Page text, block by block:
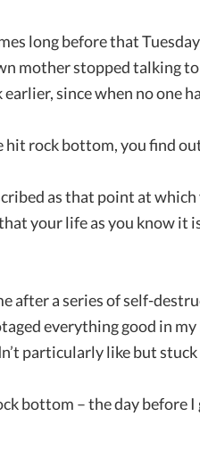
long before that
mother stopped talking
since when no one
hit rock bottom, you find
as that point at
your life as you know it
after a series of self-
everything good in
particularly like but
bottom – the day before